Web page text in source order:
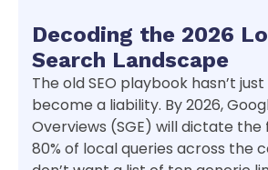
Decoding the 2026
Search Landscape
The old SEO playbook hasn’t just
become a liability. By 2026,
Overviews (SGE) will dictate
80% of local queries across the